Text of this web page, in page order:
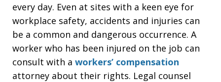
every day. Even at sites with a keen eye for
workplace safety, accidents and injuries can
be a common and dangerous occurrence. A
worker who has been injured on the job can
consult with a workers’ compensation
attorney about their rights. Legal counsel